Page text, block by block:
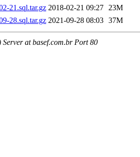
21.sql.tar.gz 2018-02-21 09:27 23M
28.sql.tar.gz 2021-09-28 08:03 37M
at basef.com.br Port 80